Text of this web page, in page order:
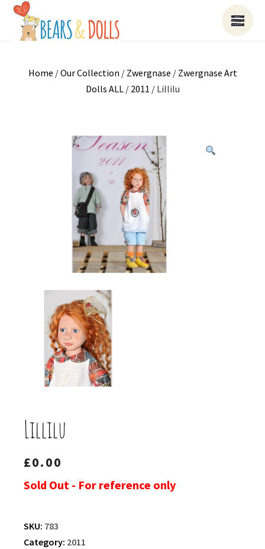
Home /Our Collection / Zwergnase / Zwergnase Art
Dolls ALL/ 2011 / Lillilu
Lillilu
£0.00
Sold Out - For reference only
SKU: 783
Category: 2011